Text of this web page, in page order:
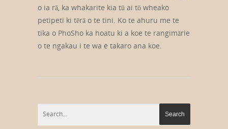
o ia rā, ka whakarite kia tū ai tō wheako
petipeti ki tērā o te tini. Ko te ahuru me te
tika o PhoSho ka hoatu ki a koe te rangimārie
o te ngakau i te wa e takaro ana koe.